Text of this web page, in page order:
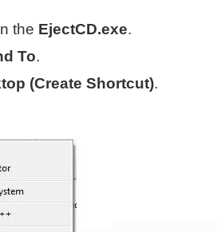
the EjectCD.exe.
To.
(Create Shortcut).